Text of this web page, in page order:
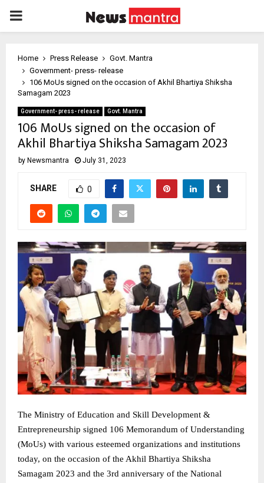
PRIMARY
Home Press Release
Govt. Mantra
Government- press- release
106 MoUs signed on the occasion of Akhil Bhartiya Shiksha
Samagam 2023
Government- press- release Govt. Mantra
106 MoUs signed on the occasion of
Akhil Bhartiya Shiksha Samagam 2023
by Newsmantra July 31, 2023
SHARE 0
The Ministry of Education and Skill Development &
Entrepreneurship signed 106 Memorandum of Understanding
(MoUs) with various esteemed organizations and institutions
today, on the occasion of the Akhil Bhartiya Shiksha
Samagam 2023 and the 3rd anniversary of the National